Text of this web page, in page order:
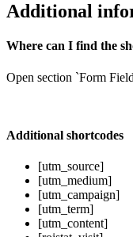
Additional
Where can I find the
Open section `Form
Additional shortcodes
[utm_source]
[utm_medium]
[utm_campaign]
[utm_term]
[utm_content]